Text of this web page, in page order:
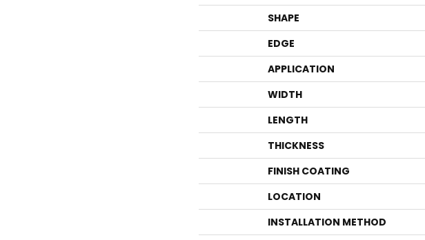
SHAPE
EDGE
APPLICATION
WIDTH
LENGTH
THICKNESS
FINISH COATING
LOCATION
INSTALLATION METHOD